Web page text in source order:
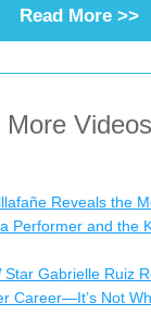
Read More >>
More Videos
Reveals the
Performer and the
Star Gabrielle Ruiz
Career—It’s Not